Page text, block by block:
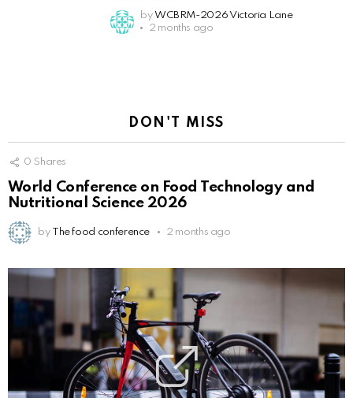
by WCBRM-2026 Victoria Lane
2 months ago
DON'T MISS
0 Shares
World Conference on Food Technology and
Nutritional Science 2026
by The food conference 2 months ago